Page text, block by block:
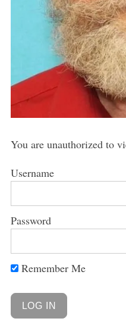
You are unauthorized to
Username
Password
Remember Me